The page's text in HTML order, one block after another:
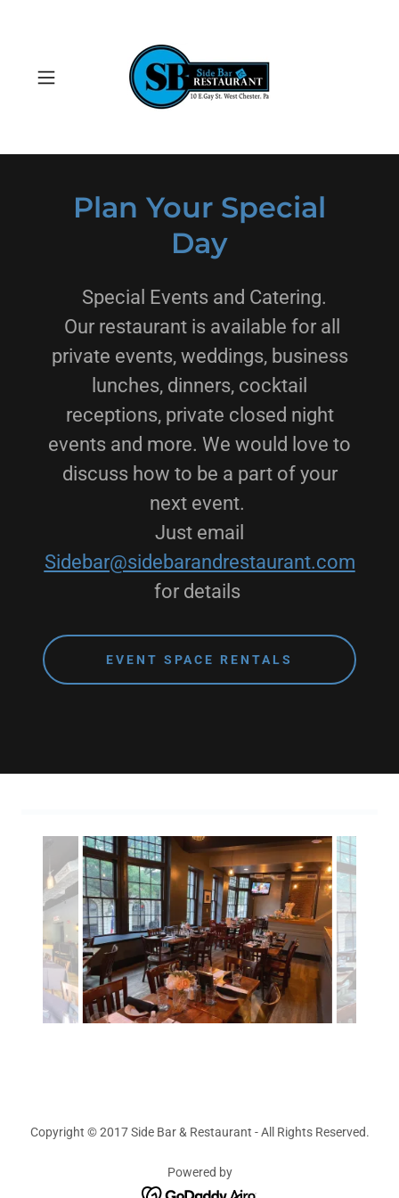
Plan Your Special
Day
Special Events and Catering.
Our restaurant is available for all
private events, weddings, business
lunches, dinners, cocktail
receptions, private closed night
events and more. We would love to
discuss how to be a part of your
next event.
Just email
Sidebar@sidebarandrestaurant.com
for details
EVENT SPACE RENTALS
Copyright © 2017 Side Bar & Restaurant - All Rights Reserved.
Powered by